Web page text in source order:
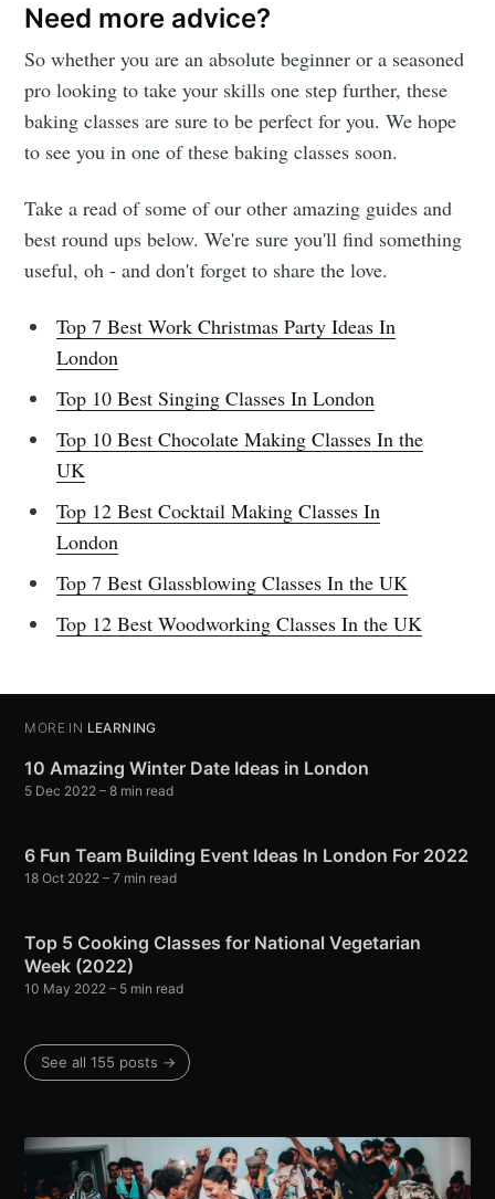
Need more advice?
So whether you are an absolute beginner or a seasoned
pro looking to take your skills one step further, these
baking classes are sure to be perfect for you. We hope
to see you in one of these baking classes soon.
Take a read of some of our other amazing guides and
best round ups below. We're sure you'll find something
useful, oh - and don't forget to share the love.
Top 7 Best Work Christmas Party Ideas In
London
Top 10 Best Singing Classes In London
Top 10 Best Chocolate Making Classes In the
UK
Top 12 Best Cocktail Making Classes In
London
Top 7 Best Glassblowing Classes In the UK
Top 12 Best Woodworking Classes In the UK
MORE IN LEARNING
10 Amazing Winter Date Ideas in London
5 Dec 2022 – 8 min read
6 Fun Team Building Event Ideas In London For 2022
18 Oct 2022 – 7 min read
Top 5 Cooking Classes for National Vegetarian
Week (2022)
10 May 2022 – 5 min read
See all 155 posts →